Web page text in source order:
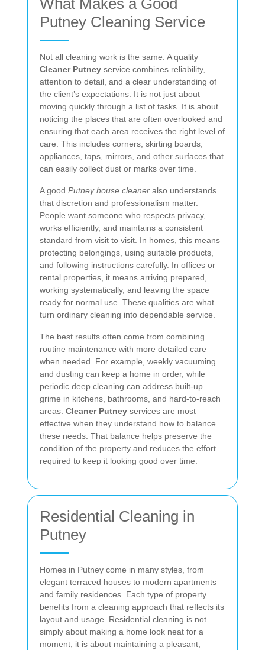
What Makes a Good
Putney Cleaning Service
Not all cleaning work is the same. A quality
Cleaner Putney service combines reliability,
attention to detail, and a clear understanding of
the client’s expectations. It is not just about
moving quickly through a list of tasks. It is about
noticing the places that are often overlooked and
ensuring that each area receives the right level of
care. This includes corners, skirting boards,
appliances, taps, mirrors, and other surfaces that
can easily collect dust or marks over time.
A good Putney house cleaner also understands
that discretion and professionalism matter.
People want someone who respects privacy,
works efficiently, and maintains a consistent
standard from visit to visit. In homes, this means
protecting belongings, using suitable products,
and following instructions carefully. In offices or
rental properties, it means arriving prepared,
working systematically, and leaving the space
ready for normal use. These qualities are what
turn ordinary cleaning into dependable service.
The best results often come from combining
routine maintenance with more detailed care
when needed. For example, weekly vacuuming
and dusting can keep a home in order, while
periodic deep cleaning can address built-up
grime in kitchens, bathrooms, and hard-to-reach
areas. Cleaner Putney services are most
effective when they understand how to balance
these needs. That balance helps preserve the
condition of the property and reduces the effort
required to keep it looking good over time.
Residential Cleaning in
Putney
Homes in Putney come in many styles, from
elegant terraced houses to modern apartments
and family residences. Each type of property
benefits from a cleaning approach that reflects its
layout and usage. Residential cleaning is not
simply about making a home look neat for a
moment; it is about maintaining a pleasant,